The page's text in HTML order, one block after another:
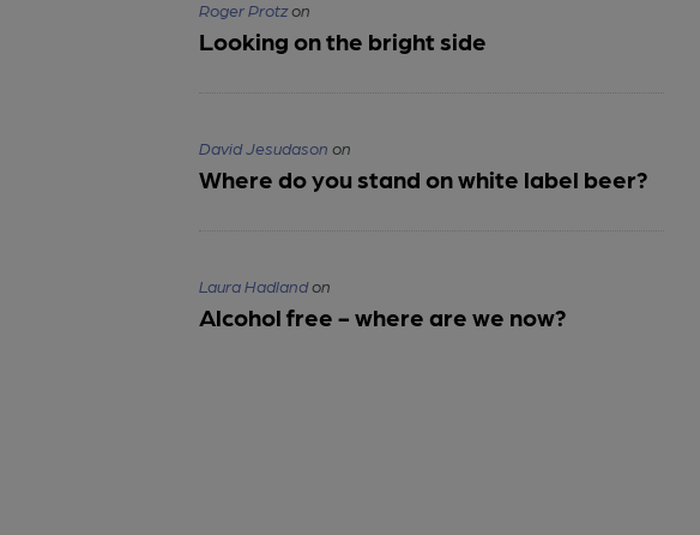
Roger Protzon
Looking on the bright side
David Jesudason on
Where do you stand on white label beer?
Laura Hadlandon
Alcohol free - where are we now?